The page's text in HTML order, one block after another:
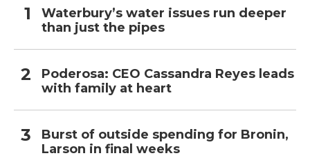
Waterbury’s water issues run deeper
than just the pipes
Poderosa: CEO Cassandra Reyes leads
with family at heart
Burst of outside spending for Bronin,
Larson in final weeks